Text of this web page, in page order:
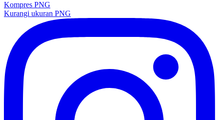
Kompres PNG
Kurangi ukuran PNG